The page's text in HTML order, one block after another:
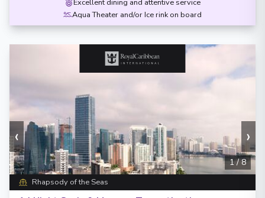
Excellent dining and attentive service
Aqua Theater and/or Ice rink on board
‹ ›
1/8
Rhapsody of the Seas